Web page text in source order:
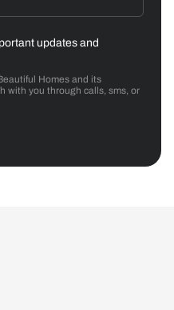
updates and
Homes and its
with you through calls, sms, or